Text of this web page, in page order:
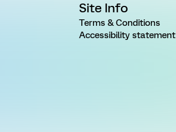
Site Info
Terms & Conditions
Accessibility statement